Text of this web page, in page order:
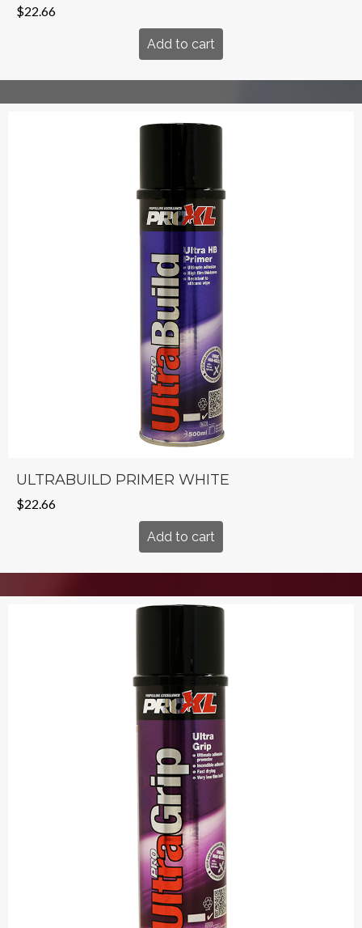
$22.66
Add to cart
ULTRABUILD PRIMER WHITE
$22.66
Add to cart